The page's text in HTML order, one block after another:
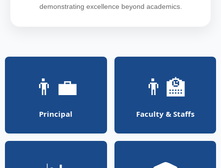
demonstrating excellence beyond academics.
👨‍💼
Principal
👨‍🏫
Faculty & Staffs